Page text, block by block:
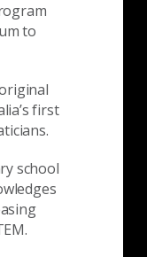
to
first
school